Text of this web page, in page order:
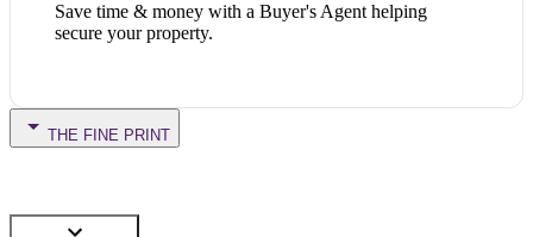
Save time & money with a Buyer's Agent helping
secure your property.
THE FINE PRINT